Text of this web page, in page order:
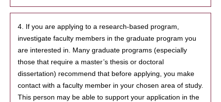
4. If you are applying to a research-based program,
investigate faculty members in the graduate program you
are interested in. Many graduate programs (especially
those that require a master’s thesis or doctoral
dissertation) recommend that before applying, you make
contact with a faculty member in your chosen area of study.
This person may be able to support your application in the